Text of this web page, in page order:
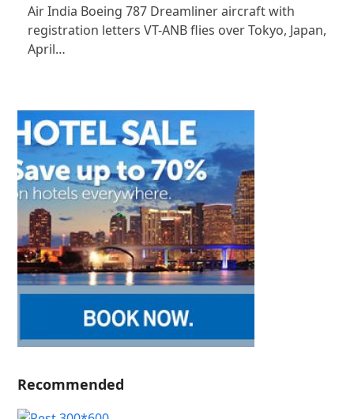
Air India Boeing 787 Dreamliner aircraft with
registration letters VT-ANB flies over Tokyo, Japan,
April…
Recommended